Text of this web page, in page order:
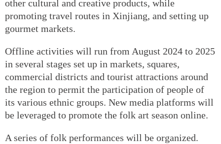
other cultural and creative products, while
promoting travel routes in Xinjiang, and setting up
gourmet markets.
Offline activities will run from August 2024 to 2025
in several stages set up in markets, squares,
commercial districts and tourist attractions around
the region to permit the participation of people of
its various ethnic groups. New media platforms will
be leveraged to promote the folk art season online.
A series of folk performances will be organized.